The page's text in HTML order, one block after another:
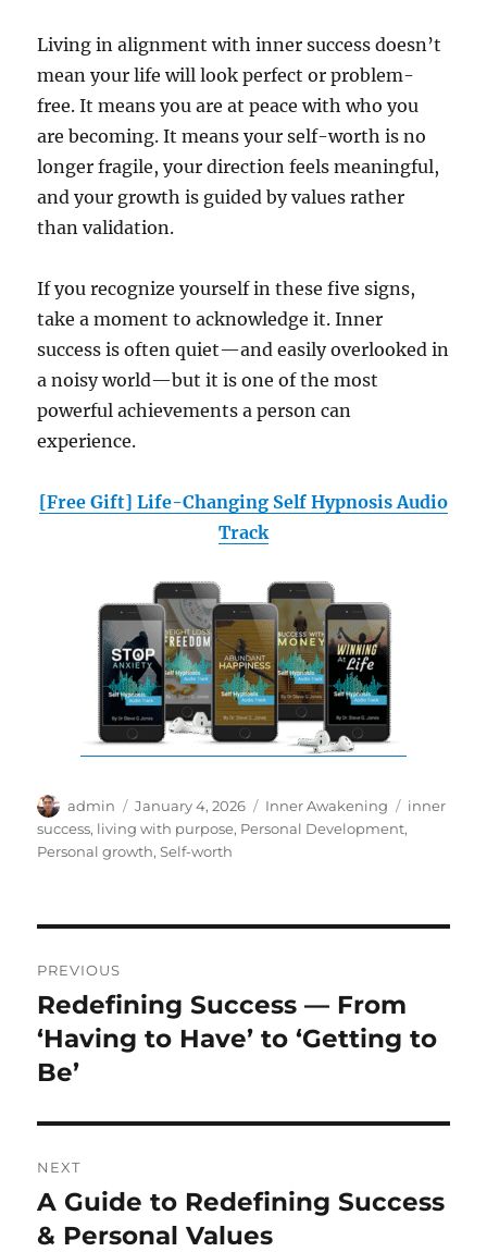
Living in alignment with inner success doesn’t
mean your life will look perfect or problem-
free. It means you are at peace with who you
are becoming. It means your self-worth is no
longer fragile, your direction feels meaningful,
and your growth is guided by values rather
than validation.
If you recognize yourself in these five signs,
take a moment to acknowledge it. Inner
success is often quiet—and easily overlooked in
a noisy world—but it is one of the most
powerful achievements a person can
experience.
[Free Gift] Life-Changing Self Hypnosis Audio
Track
Author
admin
Posted
on
January 4, 2026 Categories
Inner Awakening Tags
inner
success, living with purpose, Personal Development,
Personal growth,Self-worth
navigation
PREVIOUS
Previous
post:
Redefining Success — From
‘Having to Have’ to ‘Getting to
Be’
NEXT
Next
post:
A Guide to Redefining Success
& Personal Values